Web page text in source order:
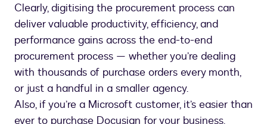
Clearly, digitising the procurement process can
deliver valuable productivity, efficiency, and
performance gains across the end-to-end
procurement process — whether you’re dealing
with thousands of purchase orders every month,
or just a handful in a smaller agency.
Also, if you’re a Microsoft customer, it’s easier than
ever to purchase Docusign for your business.